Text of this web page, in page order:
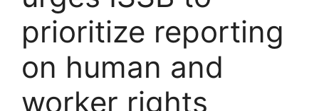
prioritize reporting
on human and
worker rights